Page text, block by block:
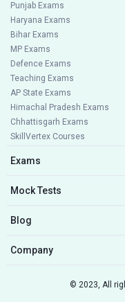
Punjab Exams
Haryana Exams
Bihar Exams
MP Exams
Defence Exams
Teaching Exams
AP State Exams
Himachal Pradesh Exams
Chhattisgarh Exams
SkillVertex Courses
Exams
Mock Tests
Blog
Company
© 2023, All